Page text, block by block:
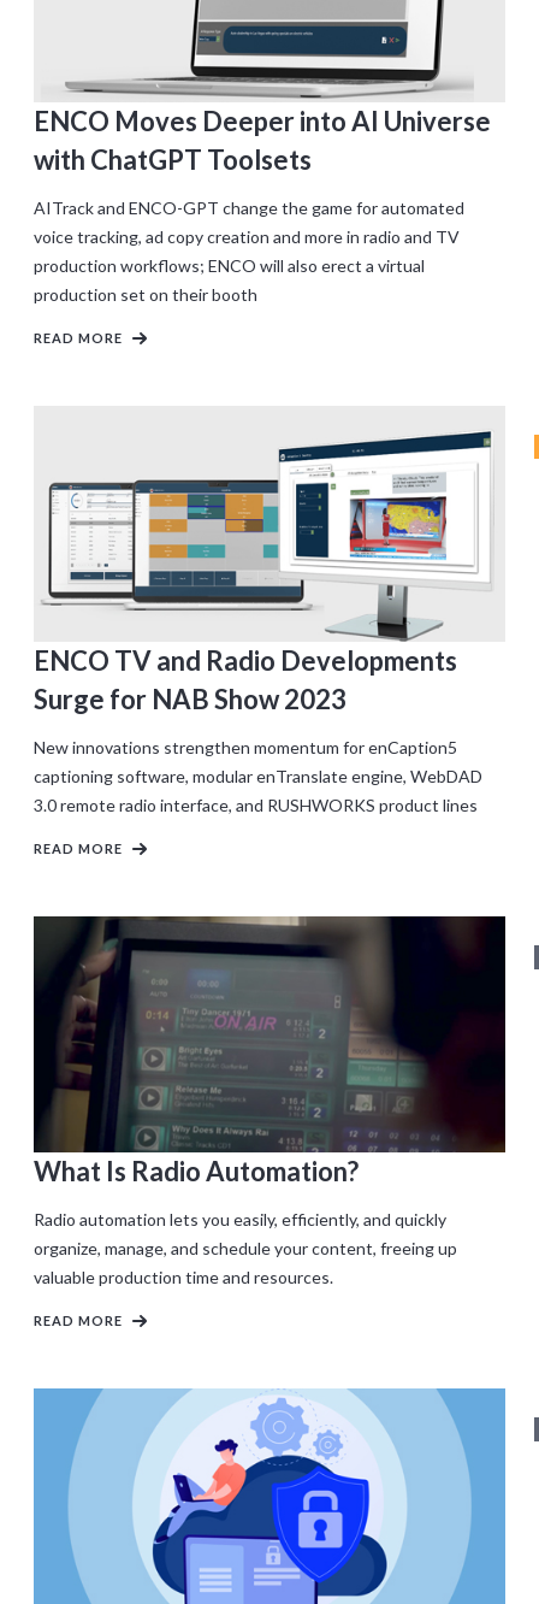
ENCO Moves Deeper into AI Universe
with ChatGPT Toolsets
AITrack and ENCO-GPT change the game for automated
voice tracking, ad copy creation and more in radio and TV
production workflows; ENCO will also erect a virtual
production set on their booth
READ MORE
ENCO TV and Radio Developments
Surge for NAB Show 2023
New innovations strengthen momentum for enCaption5
captioning software, modular enTranslate engine, WebDAD
3.0 remote radio interface, and RUSHWORKS product lines
READ MORE
What Is Radio Automation?
Radio automation lets you easily, efficiently, and quickly
organize, manage, and schedule your content, freeing up
valuable production time and resources.
READ MORE